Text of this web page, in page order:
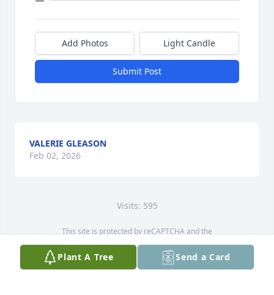
Add Photos Light Candle
Submit Post
VALERIE GLEASON
Feb 02, 2026
Visits: 595
This site is protected by reCAPTCHA and the
Service map data ©
OpenStreetMapcontributors
Plant A Tree Send a Card